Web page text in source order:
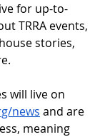
for up-to-
TRRA events,
stories,
will live on
news and are
meaning